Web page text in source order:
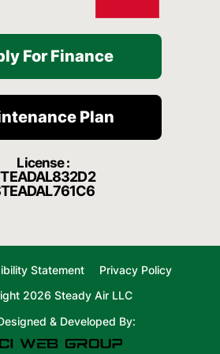
For Finance
Plan
License :
Statement
Privacy Policy
2026 Steady Air LLC
& Developed By: